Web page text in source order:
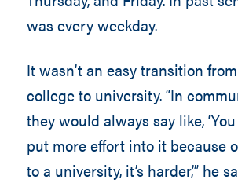
was every weekday.
It wasn’t an easy transition
college to university. “In
they would always say like,
put more effort into it because
to a university, it’s harder,’” he